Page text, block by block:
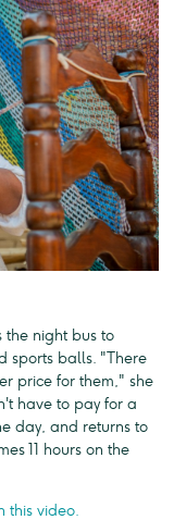
the night bus to
sports balls. "There
price for them," she
have to pay for a
day, and returns to
11 hours on the
this video.